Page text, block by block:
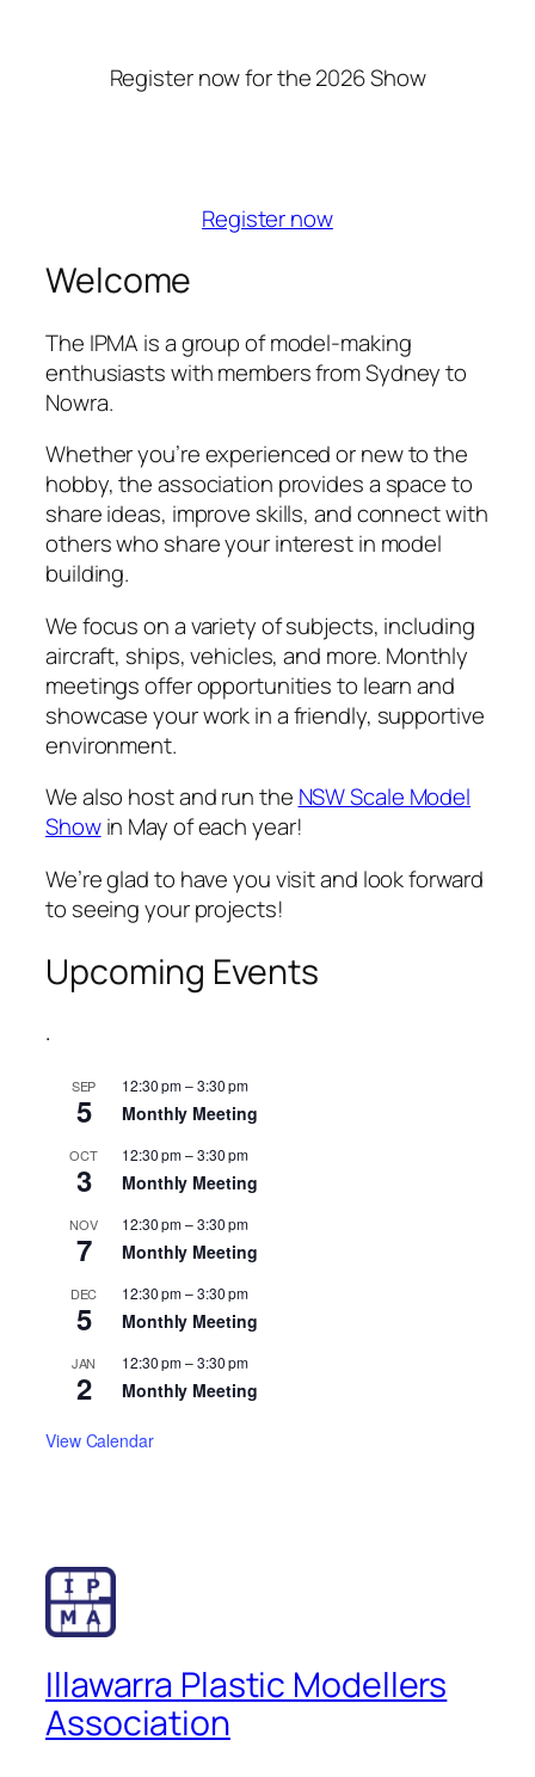
Register now for the 2026 Show
Register now
Welcome
The IPMA is a group of model-making
enthusiasts with members from Sydney to
Nowra.
Whether you’re experienced or new to the
hobby, the association provides a space to
share ideas, improve skills, and connect with
others who share your interest in model
building.
We focus on a variety of subjects, including
aircraft, ships, vehicles, and more. Monthly
meetings offer opportunities to learn and
showcase your work in a friendly, supportive
environment.
We also host and run the NSW Scale Model
Showin May of each year!
We’re glad to have you visit and look forward
to seeing your projects!
Upcoming Events
.
SEP
5
12:30 pm–3:30 pm
Monthly Meeting
OCT
3
12:30 pm–3:30 pm
Monthly Meeting
NOV
7
12:30 pm–3:30 pm
Monthly Meeting
DEC
5
12:30 pm–3:30 pm
Monthly Meeting
JAN
2
12:30 pm–3:30 pm
Monthly Meeting
View Calendar
Illawarra Plastic Modellers
Association